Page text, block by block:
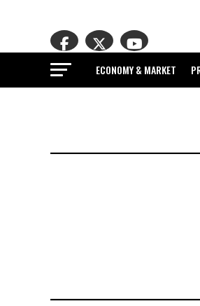
ECONOMY & MARKET